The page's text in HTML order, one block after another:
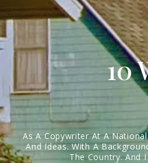
10
As A Copywriter At A
And Ideas. With A
The Country. And